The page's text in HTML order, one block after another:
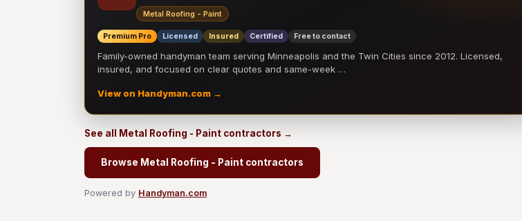
Metal Roofing - Paint
Premium Pro Licensed Insured Certified Free to contact
Family-owned handyman team serving Minneapolis and the Twin Cities since 2012. Licensed,
insured, and focused on clear quotes and same-week …
View on Handyman.com →
See all Metal Roofing - Paint contractors →
Browse Metal Roofing - Paint contractors
Powered by Handyman.com